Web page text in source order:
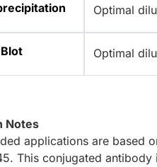
Optimal
Optimal
Notes
applications are based
This conjugated